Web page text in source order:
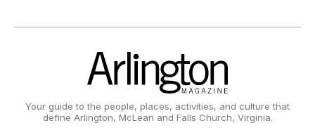
Your guide to the people, places, activities, and culture that
define Arlington, McLean and Falls Church, Virginia.